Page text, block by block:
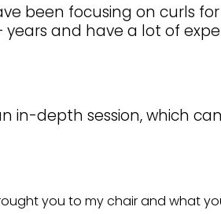
been focusing on curls for
and have a lot of
in-depth session, which
you to my chair and what